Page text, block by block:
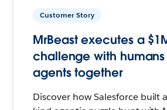
Customer Story
MrBeast executes a
challenge with
agents together
Discover how Salesforce built